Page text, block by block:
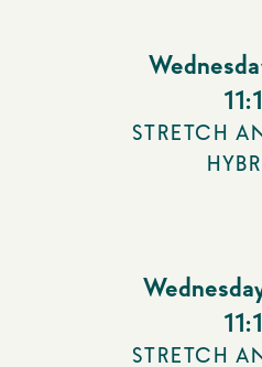
STRETCH
STRETCH